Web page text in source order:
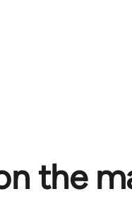
the